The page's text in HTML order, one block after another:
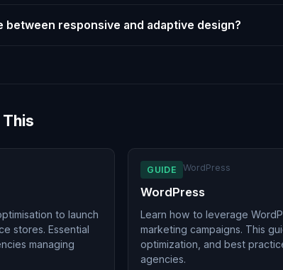
responsive and adaptive design?
to launch
stores. Essential
managing
GUIDE WordPress
WordPress
Learn how to leverage
marketing campaigns. This
optimization, and best
agencies.